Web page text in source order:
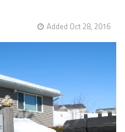
Added Oct 28, 2016